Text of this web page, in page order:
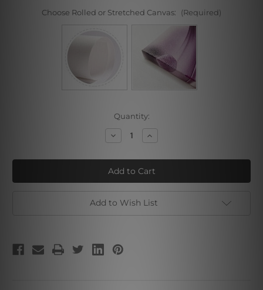
Choose Rolled or Stretched Canvas: (Required)
Quantity:
Decrease
Quantity
White
Pet
Dog
Increase
Quantity
White
Pet
Dog
Add to Wish List